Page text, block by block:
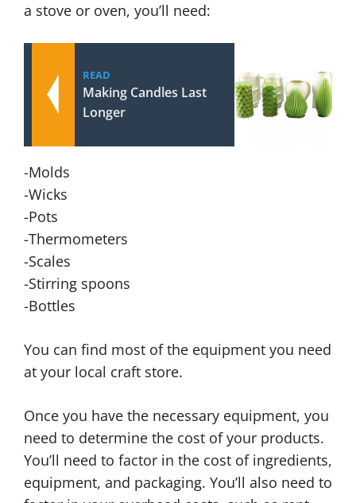
a stove or oven, you’ll need:
READ
Making Candles Last
Longer
-Molds
-Wicks
-Pots
-Thermometers
-Scales
-Stirring spoons
-Bottles
You can find most of the equipment you need
at your local craft store.
Once you have the necessary equipment, you
need to determine the cost of your products.
You’ll need to factor in the cost of ingredients,
equipment, and packaging. You’ll also need to